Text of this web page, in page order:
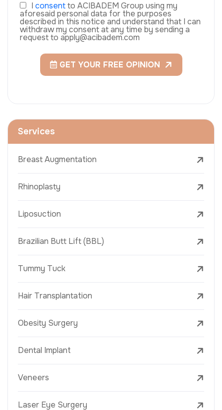
I consentto ACIBADEM Group using my
aforesaid personal data for the purposes
described in this notice and understand that I can
withdraw my consent at any time by sending a
request to apply@acibadem.com
GET YOUR FREE OPINION
Services
Breast Augmentation
Rhinoplasty
Liposuction
Brazilian Butt Lift (BBL)
Tummy Tuck
Hair Transplantation
Obesity Surgery
Dental Implant
Veneers
Laser Eye Surgery